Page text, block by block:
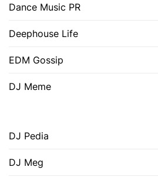
Dance Music PR
Deephouse Life
EDM Gossip
DJ Meme
DJ Pedia
DJ Meg